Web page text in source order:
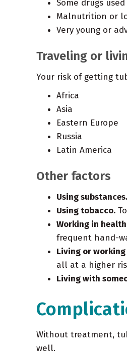
Some drugs
Malnutrition or
Very young or
Traveling or
Your risk of getting
Africa
Asia
Eastern Europe
Russia
Latin America
Other factors
Using substances.
Using tobacco.
Working in
frequent hand-
Living or
all at a higher
Living with
Without treatment,
well.